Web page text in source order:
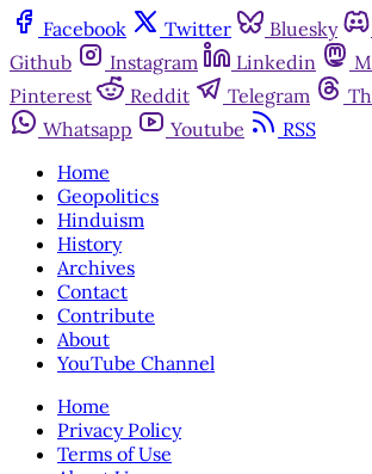
Facebook Twitter Bluesky
Github
Instagram Linkedin
Pinterest
Reddit Telegram
Whatsapp
Youtube
RSS
Home
Geopolitics
Hinduism
History
Archives
Contact
Contribute
About
YouTube Channel
Home
Privacy Policy
Terms of Use